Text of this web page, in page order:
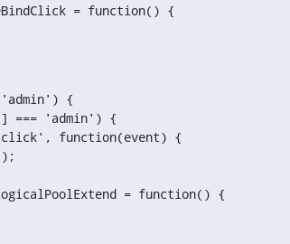
= function() {
{
=== 'admin') {
= function() {